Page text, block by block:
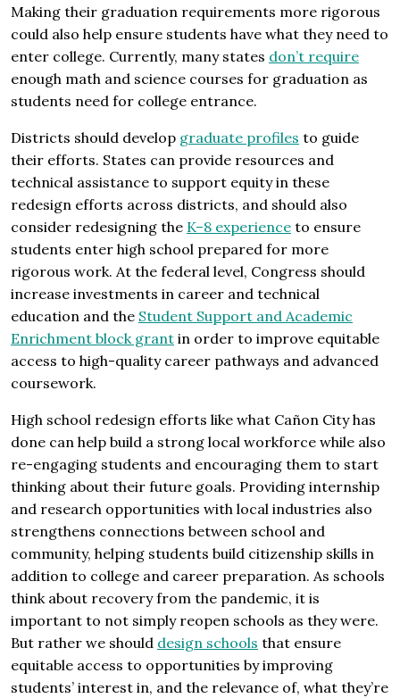
Making their graduation requirements more rigorous
could also help ensure students have what they need to
enter college. Currently, many states don’t require
enough math and science courses for graduation as
students need for college entrance.
Districts should develop graduate profiles to guide
their efforts. States can provide resources and
technical assistance to support equity in these
redesign efforts across districts, and should also
consider redesigning the K–8 experience to ensure
students enter high school prepared for more
rigorous work. At the federal level, Congress should
increase investments in career and technical
education and the Student Support and Academic
Enrichment block grant in order to improve equitable
access to high-quality career pathways and advanced
coursework.
High school redesign efforts like what Cañon City has
done can help build a strong local workforce while also
re-engaging students and encouraging them to start
thinking about their future goals. Providing internship
and research opportunities with local industries also
strengthens connections between school and
community, helping students build citizenship skills in
addition to college and career preparation. As schools
think about recovery from the pandemic, it is
important to not simply reopen schools as they were.
But rather we should design schools that ensure
equitable access to opportunities by improving
students’ interest in, and the relevance of, what they’re